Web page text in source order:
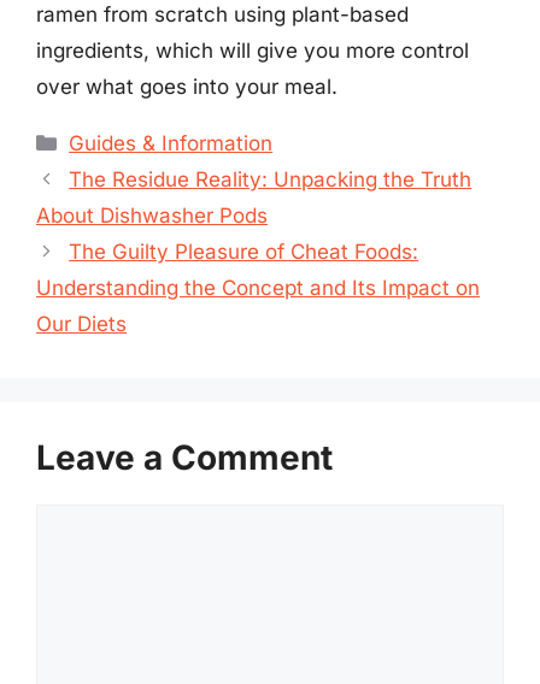
ramen from scratch using plant-based
ingredients, which will give you more control
over what goes into your meal.
Categories
Guides & Information
The Residue Reality: Unpacking the Truth
About Dishwasher Pods
The Guilty Pleasure of Cheat Foods:
Understanding the Concept and Its Impact on
Our Diets
Leave a Comment